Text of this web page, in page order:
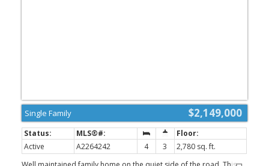
$2,149,000
Single Family
Active A2264242 4 3
2,780 sq. ft.